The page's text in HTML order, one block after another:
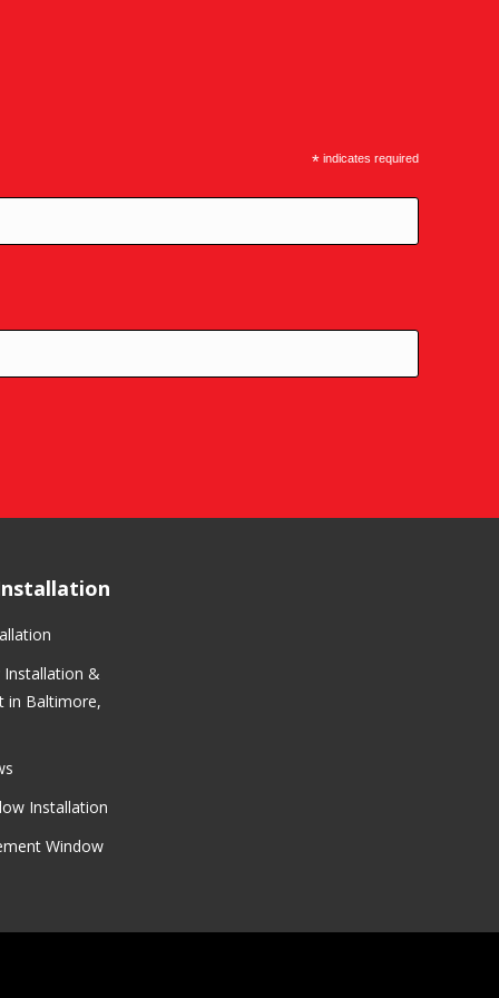
*indicates required
Installation &
in Baltimore,
Installation
Window